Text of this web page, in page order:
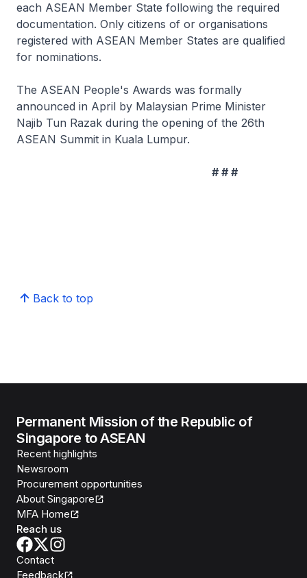
each ASEAN Member State following the required
documentation. Only citizens of or organisations
registered with ASEAN Member States are qualified
for nominations.
The ASEAN People's Awards was formally
announced in April by Malaysian Prime Minister
Najib Tun Razak during the opening of the 26th
ASEAN Summit in Kuala Lumpur.
# # #
Back to top
Permanent Mission of the Republic of
Singapore to ASEAN
Recent highlights
Newsroom
Procurement opportunities
About Singapore
MFA Home
Reach us
Contact
Feedback